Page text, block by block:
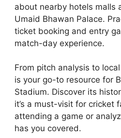
about nearby hotels malls
Umaid Bhawan Palace.
ticket booking and entry
match-day experience.
From pitch analysis to
is your go-to resource for
Stadium. Discover its
it’s a must-visit for cricket
attending a game or
has you covered.